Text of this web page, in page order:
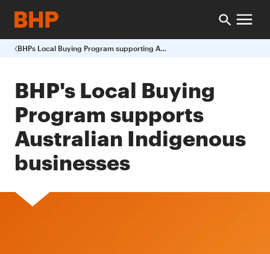
BHPs Local Buying Program supporting Australian Indigenous businesses
BHP's Local Buying
Program supports
Australian Indigenous
businesses